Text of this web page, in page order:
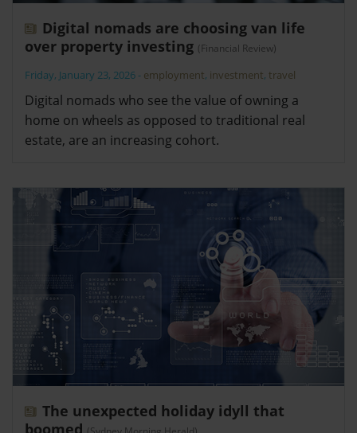
Digital nomads are choosing van life
over property investing (Financial Review)
Friday, January 23, 2026 - employment, investment, travel
Digital nomads who see the value of owning a
home on wheels as opposed to traditional real
estate, are an increasing cohort.
The unexpected holiday idyll that
boomed